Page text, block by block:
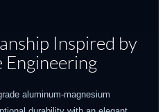
Inspired by
Engineering
aluminum-magnesium